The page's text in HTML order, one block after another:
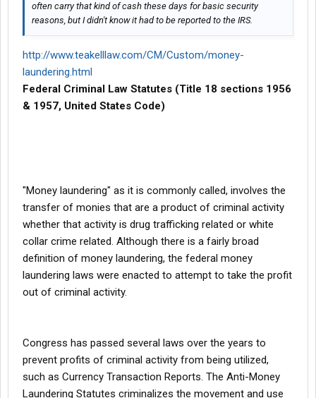
often carry that kind of cash these days for basic security
reasons, but I didn't know it had to be reported to the IRS.
http://www.teakelllaw.com/CM/Custom/money-
laundering.html
Federal Criminal Law Statutes (Title 18 sections 1956
& 1957, United States Code)
"Money laundering" as it is commonly called, involves the
transfer of monies that are a product of criminal activity 
whether that activity is drug trafficking related or white
collar crime related. Although there is a fairly broad
definition of money laundering, the federal money
laundering laws were enacted to attempt to take the profit
out of criminal activity.
Congress has passed several laws over the years to
prevent profits of criminal activity from being utilized,
such as Currency Transaction Reports. The Anti-Money
Laundering Statutes criminalizes the movement and use